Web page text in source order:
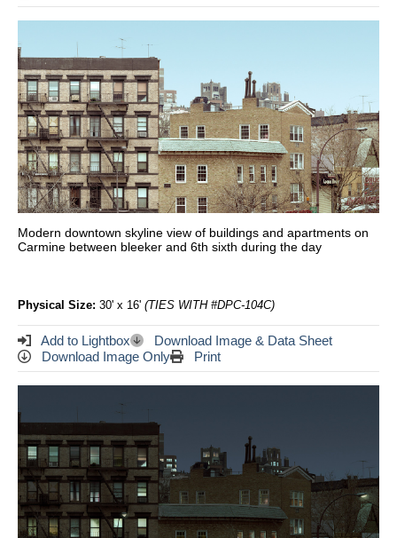
Modern downtown skyline view of buildings and apartments on
Carmine between bleeker and 6th sixth during the day
Physical Size: 30' x 16' (TIES WITH #DPC-104C)
Add to Lightbox
Download Image & Data Sheet
Download Image Only
Print